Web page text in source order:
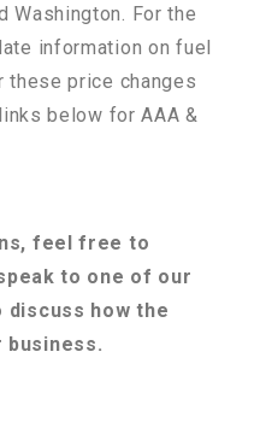
Washington. For the
information on fuel
these price changes
below for AAA &
feel free to
to one of our
how the
business.